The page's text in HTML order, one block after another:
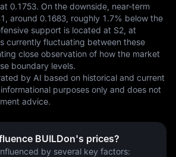
0.1753. On the downside, near-term
around 0.1683, roughly 1.7% below the
support is located at S2, at
currently fluctuating between these
close observation of how the market
boundary levels.
by AI based on historical and current
purposes only and does not
advice.
BUILDon's prices?
by several key factors: